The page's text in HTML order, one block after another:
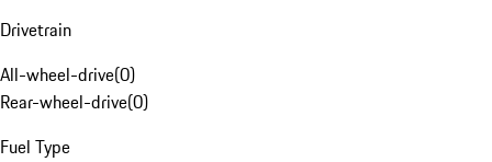
Drivetrain
All-wheel-drive(0)
Rear-wheel-drive(0)
Fuel Type